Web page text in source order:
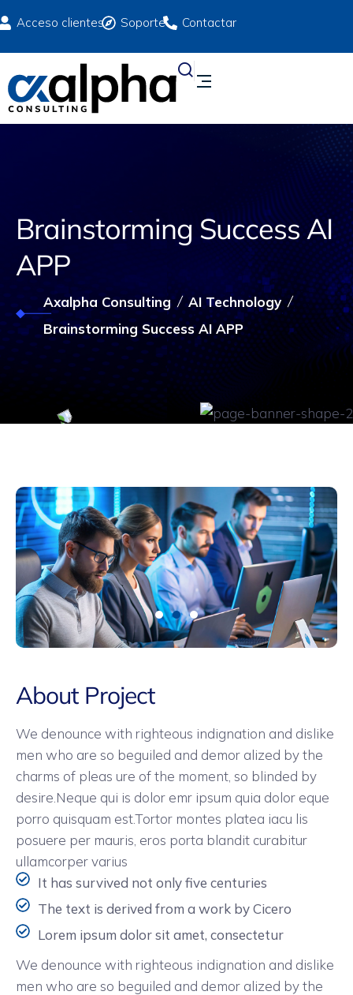
Acceso clientes Soporte Contactar
Brainstorming Success AI
APP
Axalpha Consulting
AI Technology
Brainstorming Success AI APP
About Project
We denounce with righteous indignation and dislike
men who are so beguiled and demor alized by the
charms of pleas ure of the moment, so blinded by
desire.Neque qui is dolor emr ipsum quia dolor eque
porro quisquam est.Tortor montes platea iacu lis
posuere per mauris, eros porta blandit curabitur
ullamcorper varius
It has survived not only five centuries
The text is derived from a work by Cicero
Lorem ipsum dolor sit amet, consectetur
We denounce with righteous indignation and dislike
men who are so beguiled and demor alized by the